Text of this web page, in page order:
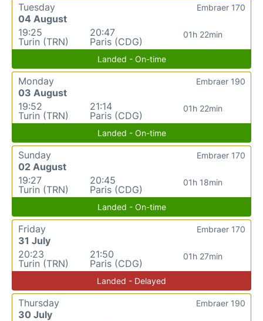
Tuesday
04 August
19:25
Turin (TRN)
20:47
Paris (CDG)
01h 22min
Embraer 170
Landed - On-time
Monday
03 August
19:52
Turin (TRN)
21:14
Paris (CDG)
01h 22min
Embraer 190
Landed - On-time
Sunday
02 August
19:27
Turin (TRN)
20:45
Paris (CDG)
01h 18min
Embraer 170
Landed - On-time
Friday
31 July
20:23
Turin (TRN)
21:50
Paris (CDG)
01h 27min
Embraer 170
Landed - Delayed
Thursday
30 July
Embraer 190